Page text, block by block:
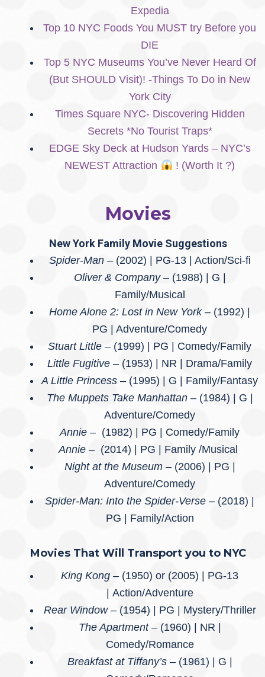
Expedia
Top 10 NYC Foods You MUST try Before you
DIE
Top 5 NYC Museums You’ve Never Heard Of
(But SHOULD Visit)! -Things To Do in New
York City
Times Square NYC- Discovering Hidden
Secrets *No Tourist Traps*
EDGE Sky Deck at Hudson Yards – NYC’s
NEWEST Attraction
! (Worth It ?)
Movies
New York Family Movie Suggestions
Spider-Man –(2002) | PG-13 | Action/Sci-fi
Oliver & Company –(1988) | G |
Family/Musical
Home Alone 2: Lost in New York – (1992) |
PG | Adventure/Comedy
Stuart Little – (1999) | PG | Comedy/Family
Little Fugitive – (1953) | NR | Drama/Family
A Little Princess – (1995) | G | Family/Fantasy
The Muppets Take Manhattan –(1984) | G |
Adventure/Comedy
Annie – (1982) | PG | Comedy/Family
Annie – (2014) | PG | Family /Musical
Night at the Museum –(2006) | PG |
Adventure/Comedy
Spider-Man: Into the Spider-Verse – (2018) |
PG | Family/Action
Movies That Will Transport you to NYC
King Kong – (1950) or (2005) | PG-13
| Action/Adventure
Rear Window –(1954) | PG | Mystery/Thriller
The Apartment –(1960) | NR |
Comedy/Romance
Breakfast at Tiffany’s– (1961) | G |